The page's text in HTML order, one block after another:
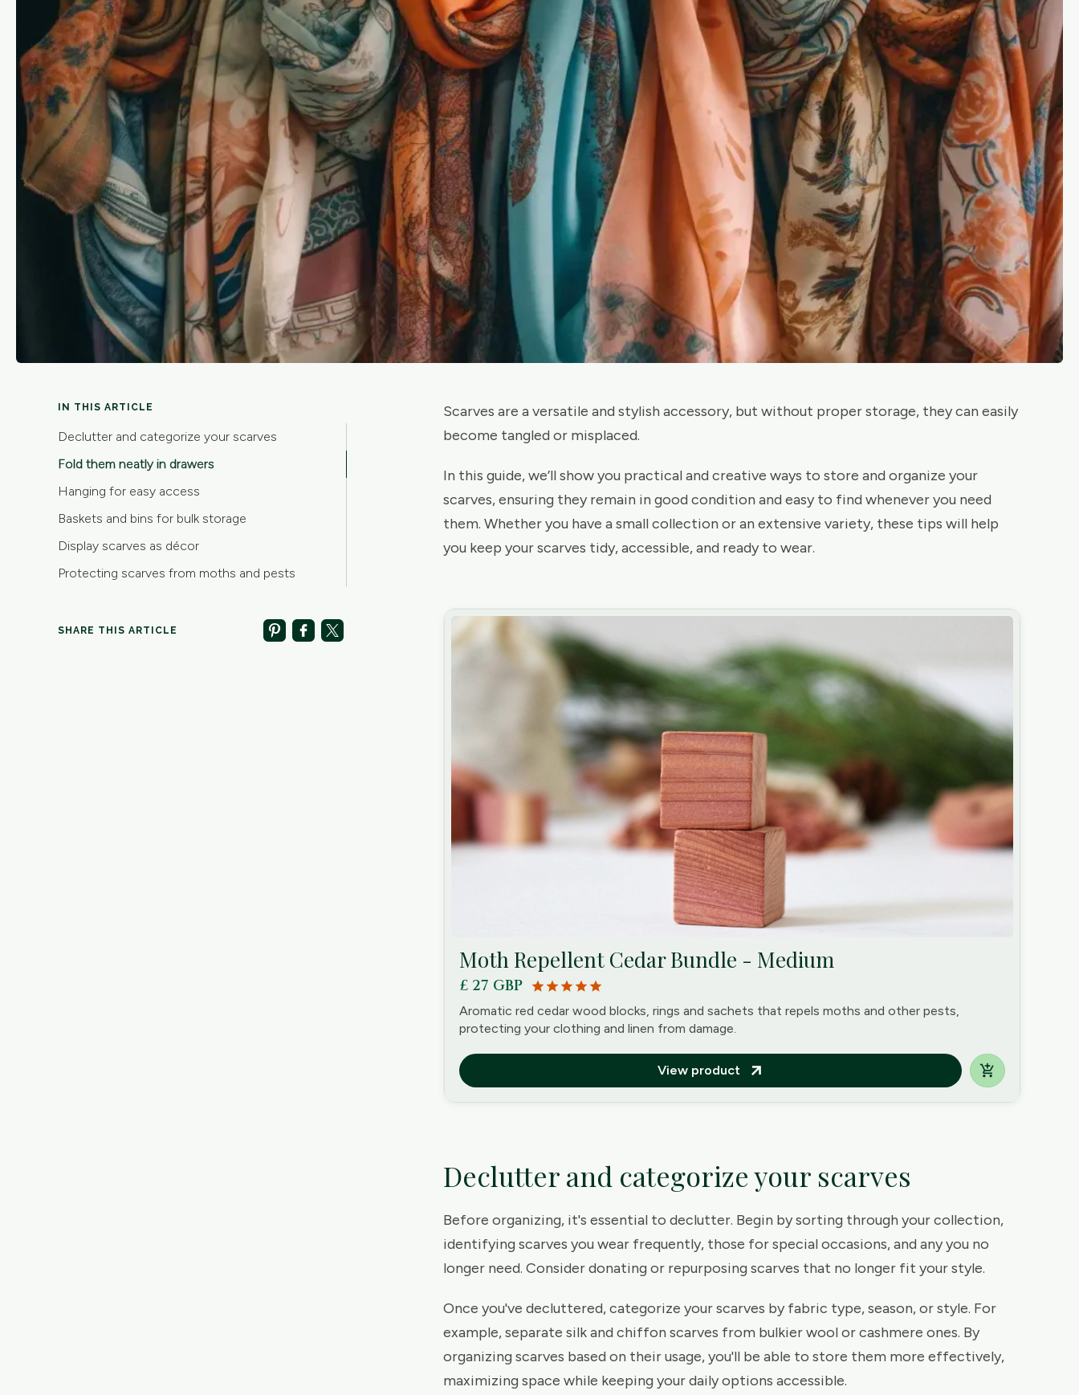
IN THIS ARTICLE
Declutter and categorize your scarves
Fold them neatly in drawers
Hanging for easy access
Baskets and bins for bulk storage
Display scarves as décor
Protecting scarves from moths and pests
SHARE THIS ARTICLE
Scarves are a versatile and stylish accessory, but without proper storage, they can easily
become tangled or misplaced.
In this guide, we’ll show you practical and creative ways to store and organize your
scarves, ensuring they remain in good condition and easy to find whenever you need
them. Whether you have a small collection or an extensive variety, these tips will help
you keep your scarves tidy, accessible, and ready to wear.
Moth Repellent Cedar Bundle - Medium
£ 27 GBP star star star star star
Aromatic red cedar wood blocks, rings and sachets that repels moths and other pests,
protecting your clothing and linen from damage.
View product arrow_outward
Declutter and categorize your scarves
Before organizing, it's essential to declutter. Begin by sorting through your collection,
identifying scarves you wear frequently, those for special occasions, and any you no
longer need. Consider donating or repurposing scarves that no longer fit your style.
Once you've decluttered, categorize your scarves by fabric type, season, or style. For
example, separate silk and chiffon scarves from bulkier wool or cashmere ones. By
organizing scarves based on their usage, you'll be able to store them more effectively,
maximizing space while keeping your daily options accessible.